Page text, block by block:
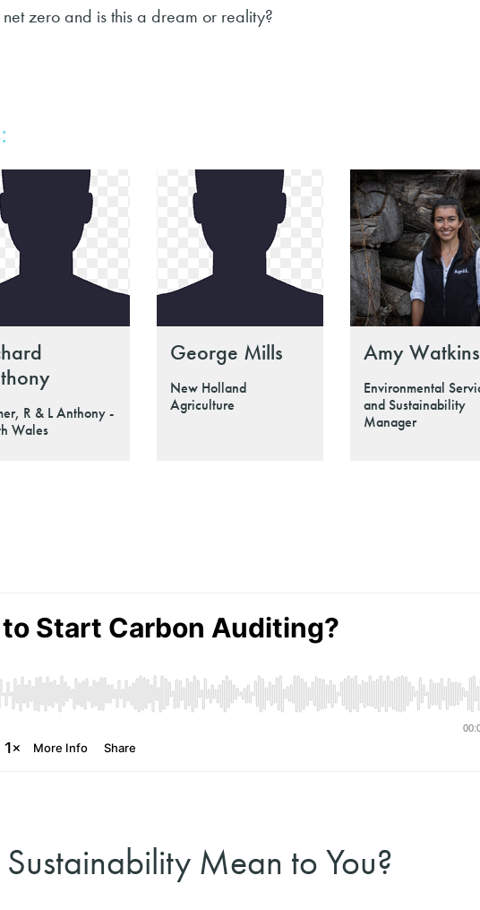
zero and is this a dream or reality?
R & L Anthony -
Wales
George Mills
New Holland
Agriculture
Amy Watkins
Environmental
and Sustainability
Manager
Mean to You?